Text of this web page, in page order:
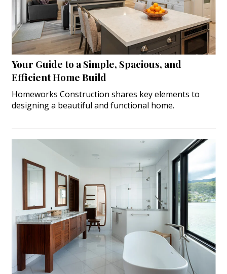
Landscape Design
Gardening
Outdoor Living
LIVING
Cleaning
Cooling & Ventilation
Sustainability
Shopping
DESIGN
Interior Design
Appliances
Your Guide to a Simple, Spacious, and
Efficient Home Build
Homeworks Construction shares key elements to
designing a beautiful and functional home.